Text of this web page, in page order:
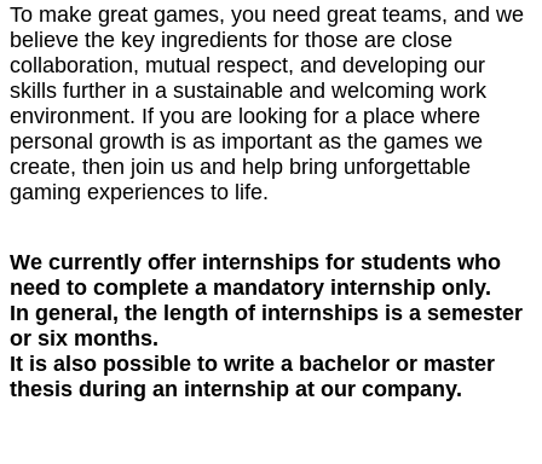
To make great games, you need great teams, and we
believe the key ingredients for those are close
collaboration, mutual respect, and developing our
skills further in a sustainable and welcoming work
environment. If you are looking for a place where
personal growth is as important as the games we
create, then join us and help bring unforgettable
gaming experiences to life.
We currently offer internships for students who
need to complete a mandatory internship only.
In general, the length of internships is a semester
or six months.
It is also possible to write a bachelor or master
thesis during an internship at our company.